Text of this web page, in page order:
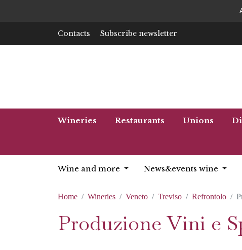
Contacts Subscribe newsletter
Wineries Restaurants Unions
Wine and more News&events wine
Home Wineries Veneto Treviso Refrontolo
Produzione Vini e